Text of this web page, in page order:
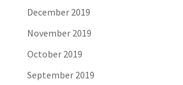
December 2019
November 2019
October 2019
September 2019